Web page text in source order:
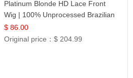
Platinum Blonde HD Lace Front
Wig | 100% Unprocessed Brazilian
Hair | UpScale #613 Straight
$ 86.00
Original price：$ 204.99